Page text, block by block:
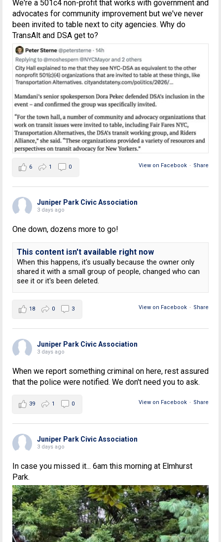
We're a 501c4 non-profit that works with government and
advocates for community improvement but we've never
been invited to table next to city agencies. Why do
TransAlt and DSA get to?
View on Facebook · Share
6 1 0
Juniper Park Civic Association
3 days ago
One down, dozens more to go!
This content isn't available right now
When this happens, it's usually because the owner only
shared it with a small group of people, changed who can
see it or it's been deleted.
View on Facebook · Share
18 0 3
Juniper Park Civic Association
3 days ago
When we report something criminal on here, rest assured
that the police were notified. We don't need you to ask.
View on Facebook · Share
39 1 0
Juniper Park Civic Association
3 days ago
In case you missed it... 6am this morning at Elmhurst
Park.